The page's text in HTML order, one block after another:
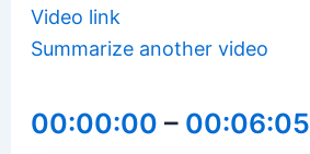
Video link
Summarize another video
00:00:00 – 00:06:05